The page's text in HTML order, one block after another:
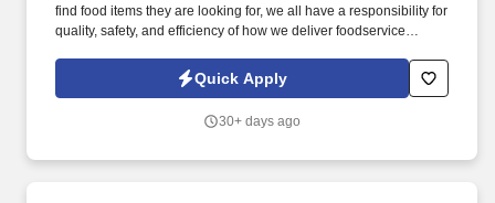
find food items they are looking for, we all have a responsibility for
quality, safety, and efficiency of how we deliver foodservice
Store services, we are a premier convenience retailer and one of
the leading fuel providers in the Southeast.
Quick Apply
30+ days ago